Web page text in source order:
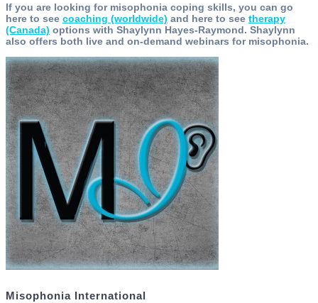
If you are looking for misophonia coping skills, you can go
here to see coaching (worldwide) and here to see therapy
(Canada) options with Shaylynn Hayes-Raymond. Shaylynn
also offers both live and on-demand webinars for misophonia.
Misophonia International